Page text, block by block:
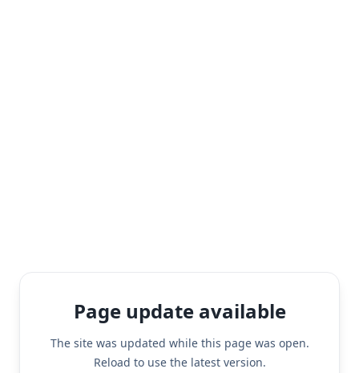
Page update available
The site was updated while this page was open.
Reload to use the latest version.